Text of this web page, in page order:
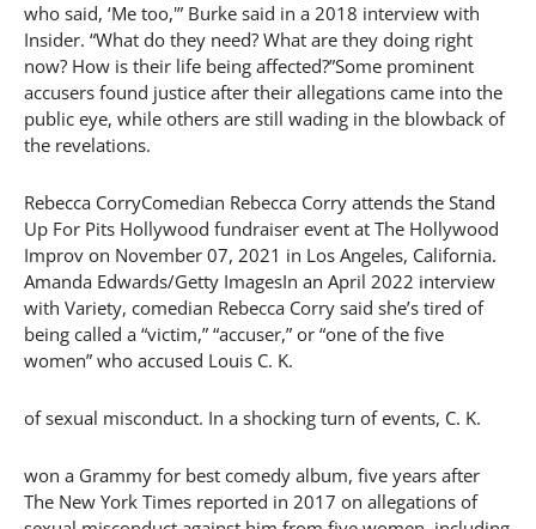
who said, ‘Me too,'” Burke said in a 2018 interview with
Insider. “What do they need? What are they doing right
now? How is their life being affected?”Some prominent
accusers found justice after their allegations came into the
public eye, while others are still wading in the blowback of
the revelations.
Rebecca CorryComedian Rebecca Corry attends the Stand
Up For Pits Hollywood fundraiser event at The Hollywood
Improv on November 07, 2021 in Los Angeles, California.
Amanda Edwards/Getty ImagesIn an April 2022 interview
with Variety, comedian Rebecca Corry said she’s tired of
being called a “victim,” “accuser,” or “one of the five
women” who accused Louis C. K.
of sexual misconduct. In a shocking turn of events, C. K.
won a Grammy for best comedy album, five years after
The New York Times reported in 2017 on allegations of